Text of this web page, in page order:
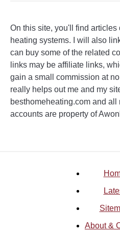
On this site, you'll find
heating systems. I will also
can buy some of the related
links may be affiliate links,
gain a small commission at
really helps out me and my
besthomeheating.com and
accounts are property of
About &